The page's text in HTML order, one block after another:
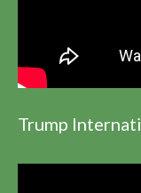
Trump